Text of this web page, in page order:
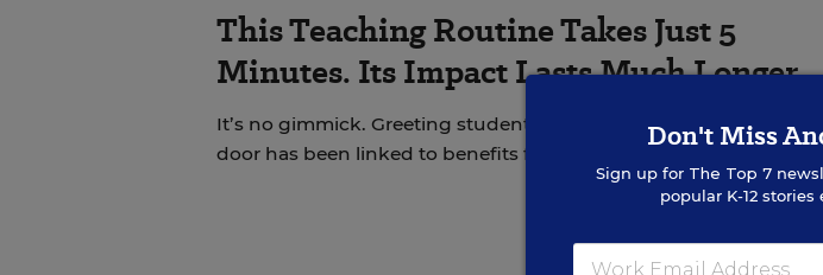
This Teaching Routine Takes Just 5
Minutes. Its Impact Lasts Much Longer
It’s no gimmick. Greeting students individually at the classroom
door has been linked to benefits for both teachers and students.
Don't Miss
Sign up for The Top 7
popular K-12 stories